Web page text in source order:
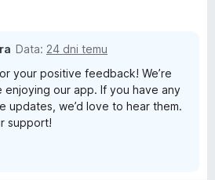
Data: 24 dni temu
your positive feedback! We’re
enjoying our app. If you have any
updates, we’d love to hear them.
support!